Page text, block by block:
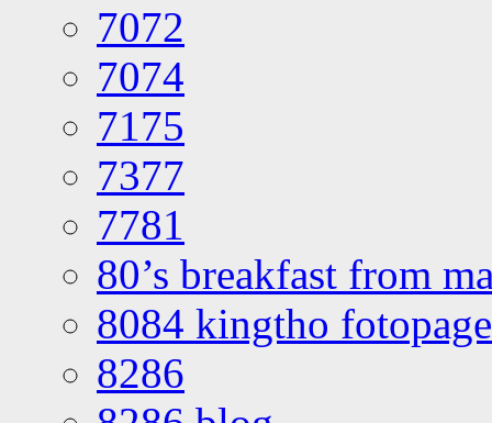
7072
7074
7175
7377
7781
80’s breakfast from
8084 kingtho
8286